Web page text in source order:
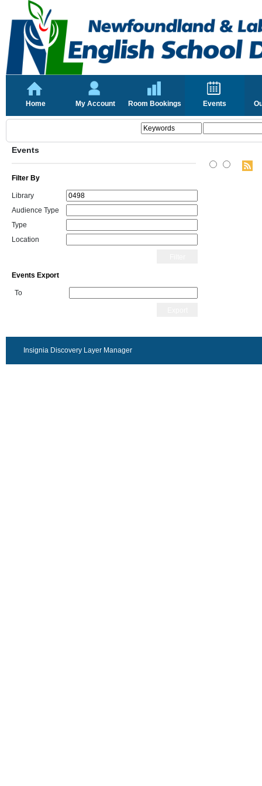
Home My Account Room Bookings Events
Events
Filter By
Library
Audience Type
Type
Location
Events Export
To
Insignia Discovery Layer Manager